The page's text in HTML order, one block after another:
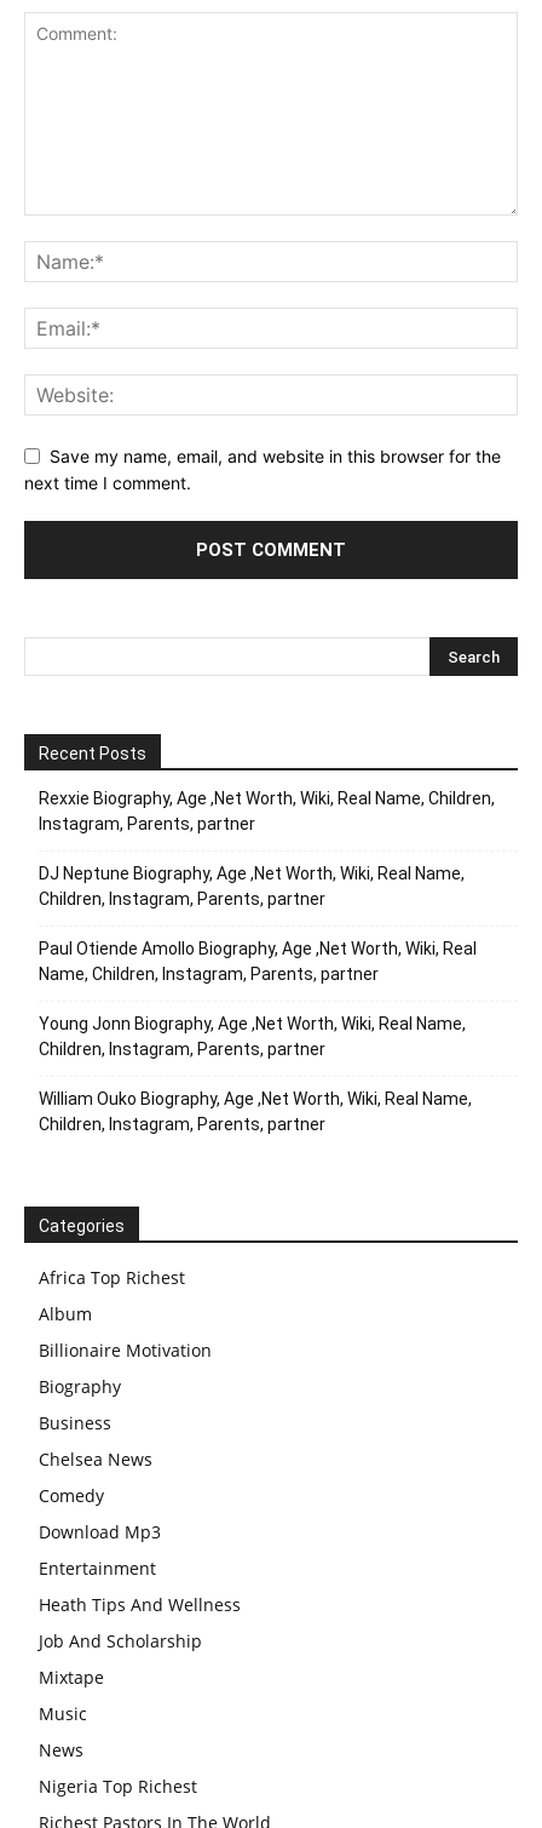
Save my name, email, and website in this browser for the
next time I comment.
Recent Posts
Rexxie Biography, Age ,Net Worth, Wiki, Real Name, Children,
Instagram, Parents, partner
DJ Neptune Biography, Age ,Net Worth, Wiki, Real Name,
Children, Instagram, Parents, partner
Paul Otiende Amollo Biography, Age ,Net Worth, Wiki, Real
Name, Children, Instagram, Parents, partner
Young Jonn Biography, Age ,Net Worth, Wiki, Real Name,
Children, Instagram, Parents, partner
William Ouko Biography, Age ,Net Worth, Wiki, Real Name,
Children, Instagram, Parents, partner
Categories
Africa Top Richest
Album
Billionaire Motivation
Biography
Business
Chelsea News
Comedy
Download Mp3
Entertainment
Heath Tips And Wellness
Job And Scholarship
Mixtape
Music
News
Nigeria Top Richest
Richest Pastors In The World